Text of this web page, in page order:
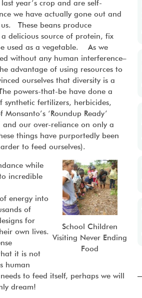
year’s crop and are self-
we have actually gone out and
These beans produce
delicious source of protein, fix
used as a vegetable. As we
without any human interference–
advantage of using resources to
ourselves that diversity is a
powers-that-be have done a
fertilizers, herbicides,
‘Roundup Ready’
and our over-reliance on only a
things have purportedly been
to feed ourselves).
School Children
Visiting Never Ending
Food
while
incredible
energy into
of
for
own lives.
it is not
human
to feed itself, perhaps we will
dream!